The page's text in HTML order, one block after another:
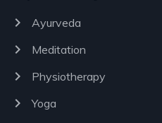
chevron_right
Ayurveda
chevron_right Meditation
chevron_right Physiotherapy
chevron_right Yoga